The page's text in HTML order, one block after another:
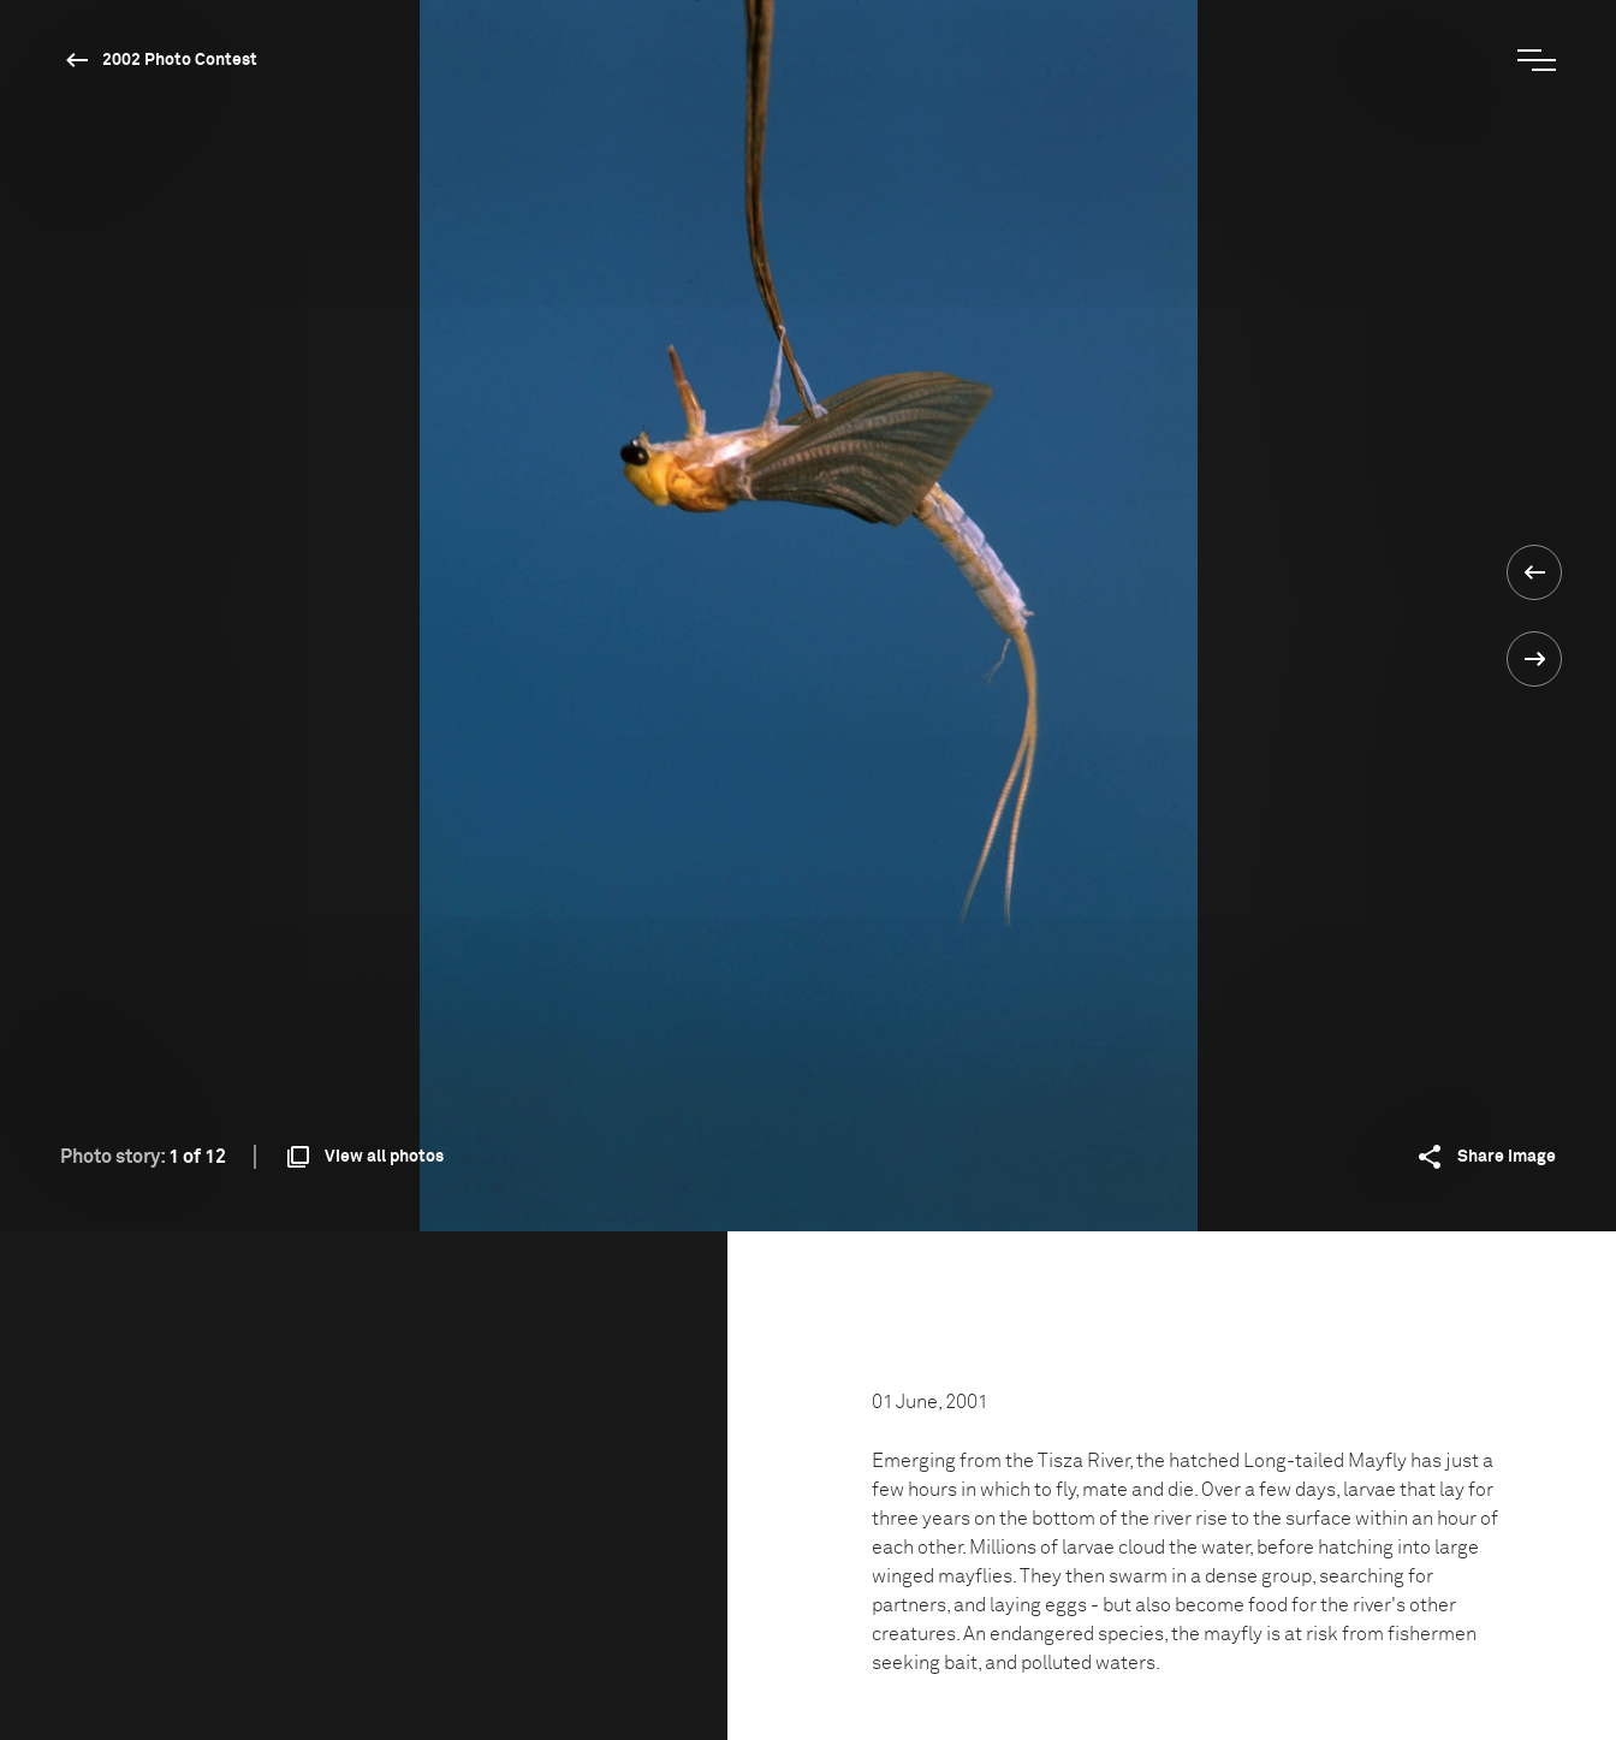
2002 Photo Contest
Photo story: 1 of 12 View all photos Share image
01 June, 2001
Emerging from the Tisza River, the hatched Long-tailed Mayfly has just a
few hours in which to fly, mate and die. Over a few days, larvae that lay for
three years on the bottom of the river rise to the surface within an hour of
each other. Millions of larvae cloud the water, before hatching into large
winged mayflies. They then swarm in a dense group, searching for
partners, and laying eggs - but also become food for the river's other
creatures. An endangered species, the mayfly is at risk from fishermen
seeking bait, and polluted waters.